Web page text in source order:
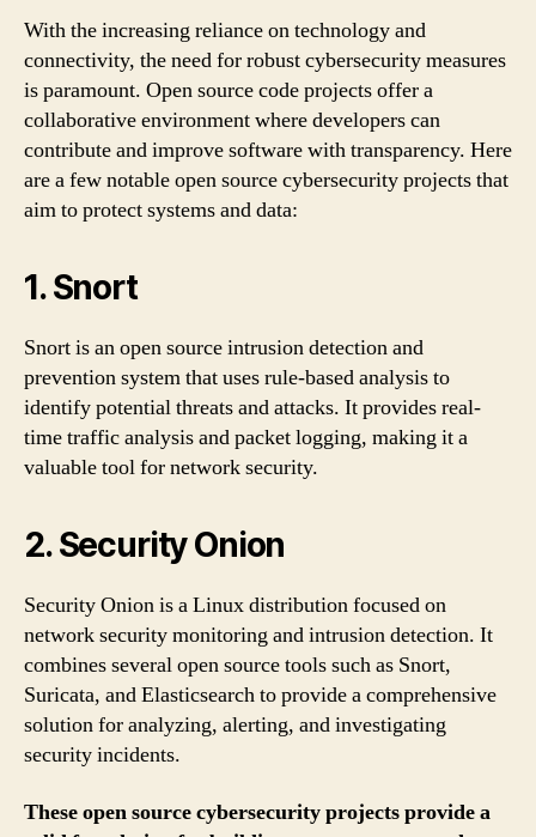
With the increasing reliance on technology and
connectivity, the need for robust cybersecurity measures
is paramount. Open source code projects offer a
collaborative environment where developers can
contribute and improve software with transparency. Here
are a few notable open source cybersecurity projects that
aim to protect systems and data:
1. Snort
Snort is an open source intrusion detection and
prevention system that uses rule-based analysis to
identify potential threats and attacks. It provides real-
time traffic analysis and packet logging, making it a
valuable tool for network security.
2. Security Onion
Security Onion is a Linux distribution focused on
network security monitoring and intrusion detection. It
combines several open source tools such as Snort,
Suricata, and Elasticsearch to provide a comprehensive
solution for analyzing, alerting, and investigating
security incidents.
These open source cybersecurity projects provide a